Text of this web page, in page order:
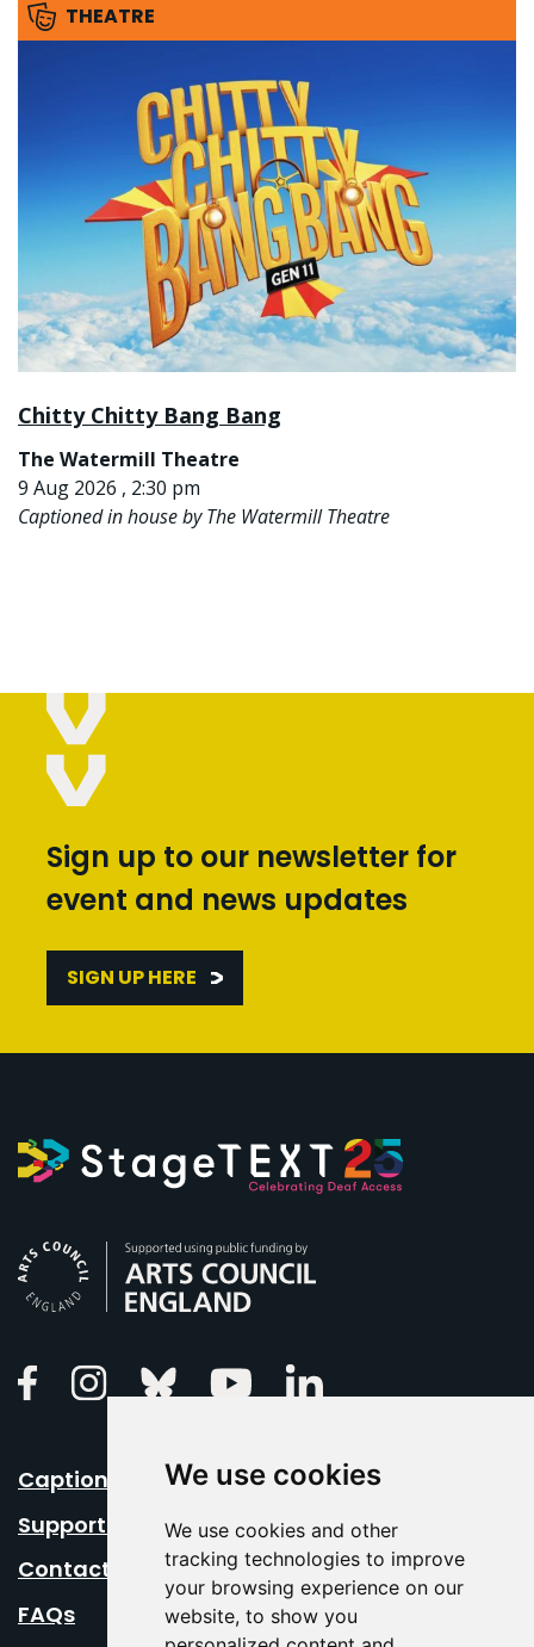
We use cookies
We use cookies and other
tracking technologies to improve
your browsing experience on our
website, to show you
THEATRE
Chitty Chitty Bang Bang
The Watermill Theatre
9 Aug 2026 , 2:30 pm
Captioned in house by The Watermill Theatre
Sign up to our newsletter for
event and news updates
SIGN UP HERE
FacebookInstagramBluesky Youtube
Caption Your Event
Support Us
Contact Us
FAQs